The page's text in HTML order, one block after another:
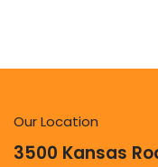
Our Location
3500 Kansas